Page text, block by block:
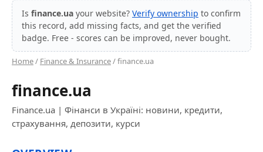
Is finance.ua your website? Verify ownership to confirm
this record, add missing facts, and get the verified
badge. Free - scores can be improved, never bought.
Home/ Finance & Insurance/ finance.ua
finance.ua
Finance.ua | Фінанси в Україні: новини, кредити,
страхування, депозити, курси